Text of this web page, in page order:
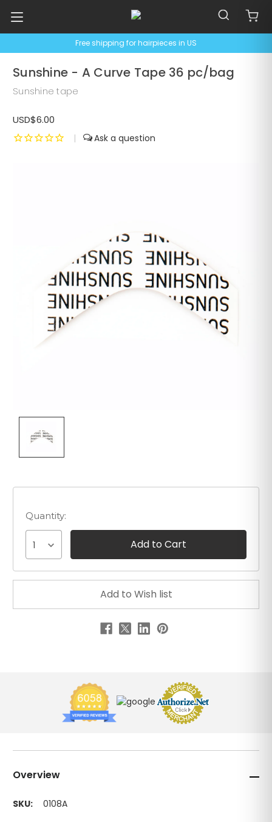
Free shipping for hairpieces in US
Sunshine - A Curve Tape 36 pc/bag
Sunshine tape
USD$6.00
|
Overview
SKU: 0108A
Quantity:
1